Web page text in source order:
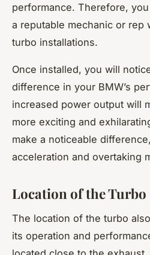
performance. Therefore,
a reputable mechanic or rep
turbo installations.
Once installed, you will
difference in your BMW’s
increased power output will
more exciting and
make a noticeable
acceleration and overtaking
Location of the Turbo
The location of the turbo
its operation and